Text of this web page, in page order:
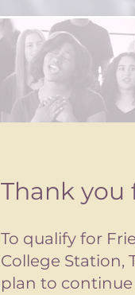
Thank you
To qualify for
College Station,
plan to